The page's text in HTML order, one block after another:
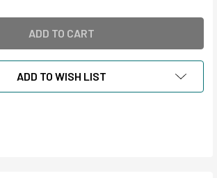
ADD TO WISH LIST